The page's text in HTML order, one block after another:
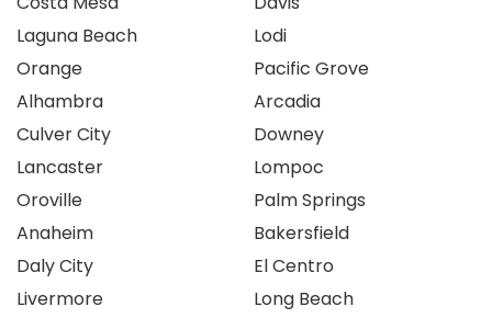
Laguna Beach
Orange
Alhambra
Culver City
Lancaster
Oroville
Anaheim
Daly City
Livermore
Lodi
Pacific Grove
Arcadia
Downey
Lompoc
Palm Springs
Bakersfield
El Centro
Long Beach